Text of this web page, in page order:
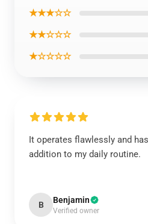
★★★☆☆
★★☆☆☆
★☆☆☆☆
It operates flawlessly and
addition to my daily routine.
B Benjamin
Verified owner